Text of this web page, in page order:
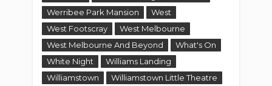
Werribee Park Mansion
West
West Footscray
West Melbourne
West Melbourne And Beyond
What's On
White Night
Williams Landing
Williamstown
Williamstown Little Theatre